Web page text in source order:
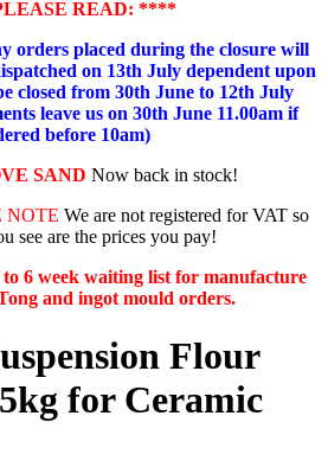
READ: ****
orders placed during the closure will
on 13th July dependent upon
closed from 30th June to 12th July
leave us on 30th June 11.00am if
before 10am)
SAND Now back in stock!
NOTE We are not registered for VAT so
see are the prices you pay!
to 6 week waiting list for manufacture
and ingot mould orders.
Flour
for Ceramic